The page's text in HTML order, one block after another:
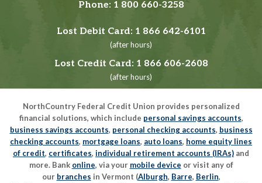
Phone: 1 800 660-3258
Lost Debit Card: 1 866 642-6101
(after hours)
Lost Credit Card: 1 866 606-2608
(after hours)
NorthCountry Federal Credit Union provides personalized
financial solutions, which include personal savings accounts,
business savings accounts, personal checking accounts, business
checking accounts, mortgage loans, auto loans, home equity lines
of credit, certificates, individual retirement accounts (IRAs) and
more. Bank online, via your mobile device or visit any of
our branches in Vermont (Alburgh, Barre, Berlin,